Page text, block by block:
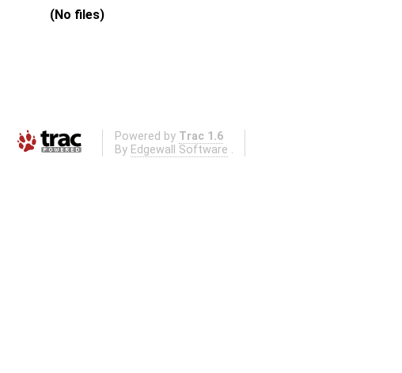
(No files)
Powered by Trac 1.6
By Edgewall Software .